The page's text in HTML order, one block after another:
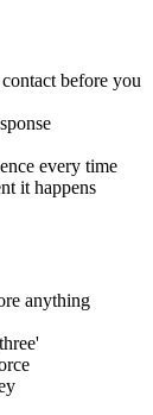
before you
every time
it happens
anything